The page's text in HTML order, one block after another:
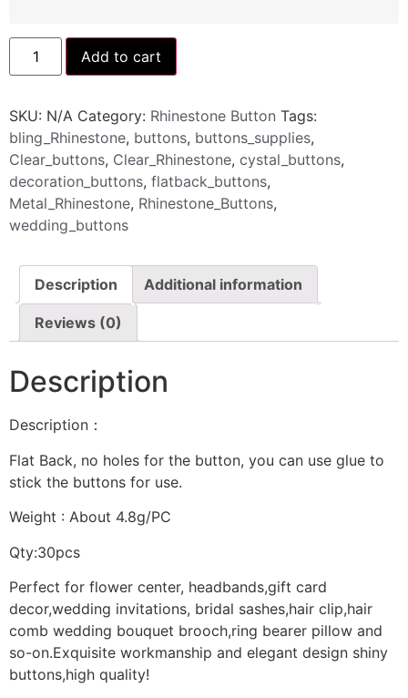
Add to cart
SKU: N/A Category: Rhinestone Button Tags:
bling_Rhinestone, buttons, buttons_supplies,
Clear_buttons, Clear_Rhinestone, cystal_buttons,
decoration_buttons, flatback_buttons,
Metal_Rhinestone, Rhinestone_Buttons,
wedding_buttons
Description Additional information
Reviews (0)
Description
Description：
Flat Back, no holes for the button, you can use glue to
stick the buttons for use.
Weight : About 4.8g/PC
Qty:30pcs
Perfect for flower center, headbands,gift card
decor,wedding invitations, bridal sashes,hair clip,hair
comb wedding bouquet brooch,ring bearer pillow and
so-on.Exquisite workmanship and elegant design shiny
buttons,high quality!